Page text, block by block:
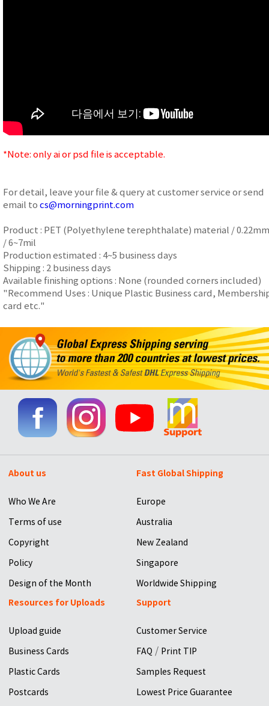
*Note: only ai or psd file is acceptable.
For detail, leave your file & query at customer service or send
email to cs@morningprint.com
Product : PET (Polyethylene terephthalate) material / 0.22mm
/ 6~7mil
Production estimated : 4~5 business days
Shipping : 2 business days
Available finishing options : None (rounded corners included)
"Recommend Uses : Unique Plastic Business card,
card etc."
About us
Who We Are
Terms of use
Copyright
Policy
Design of the Month
Fast Global Shipping
Europe
Australia
New Zealand
Singapore
Worldwide Shipping
Resources for Uploads
Upload guide
Business Cards
Plastic Cards
Postcards
Support
Customer Service
FAQ / Print TIP
Samples Request
Lowest Price Guarantee